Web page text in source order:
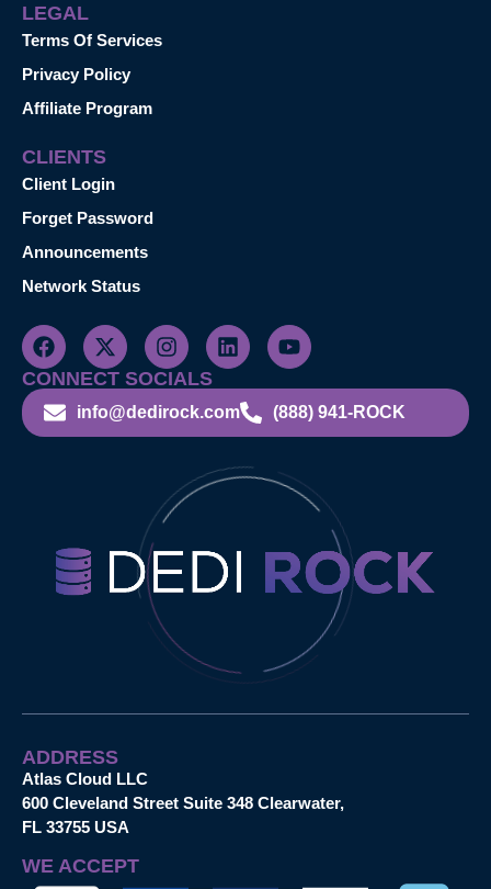
LEGAL
Terms Of Services
Privacy Policy
Affiliate Program
CLIENTS
Client Login
Forget Password
Announcements
Network Status
CONNECT SOCIALS
info@dedirock.com (888) 941-ROCK
ADDRESS
Atlas Cloud LLC
600 Cleveland Street Suite 348 Clearwater,
FL 33755 USA
WE ACCEPT